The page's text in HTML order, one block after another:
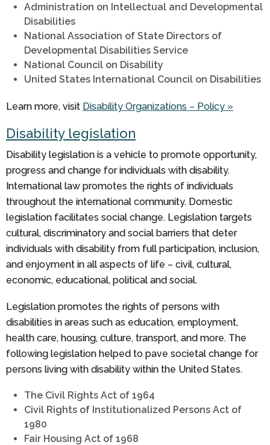
Administration on Intellectual and Developmental
Disabilities
National Association of State Directors of
Developmental Disabilities Service
National Council on Disability
United States International Council on Disabilities
Learn more, visit Disability Organizations – Policy »
Disability legislation
Disability legislation is a vehicle to promote opportunity,
progress and change for individuals with disability.
International law promotes the rights of individuals
throughout the international community. Domestic
legislation facilitates social change. Legislation targets
cultural, discriminatory and social barriers that deter
individuals with disability from full participation, inclusion,
and enjoyment in all aspects of life – civil, cultural,
economic, educational, political and social.
Legislation promotes the rights of persons with
disabilities in areas such as education, employment,
health care, housing, culture, transport, and more. The
following legislation helped to pave societal change for
persons living with disability within the United States.
The Civil Rights Act of 1964
Civil Rights of Institutionalized Persons Act of
1980
Fair Housing Act of 1968